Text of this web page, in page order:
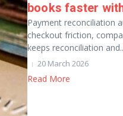
books faster
Payment reconciliation
checkout friction,
keeps reconciliation
20 March 2026
Read More